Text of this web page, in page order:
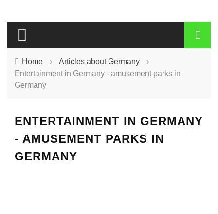
Home › Articles about Germany
›
Entertainment in Germany - amusement parks in
Germany
ENTERTAINMENT IN GERMANY
- AMUSEMENT PARKS IN
GERMANY